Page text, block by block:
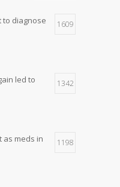
to diagnose
1609
led to
1342
as meds in
1198